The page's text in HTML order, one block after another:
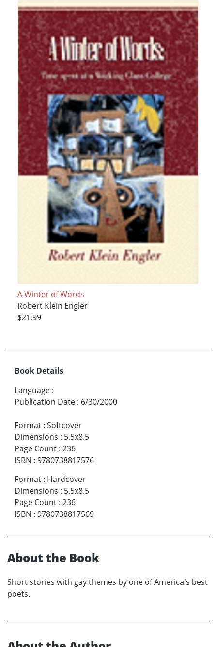
A Winter of Words
Robert Klein Engler
$21.99
Book Details
Language :
Publication Date : 6/30/2000
Format : Softcover
Dimensions : 5.5x8.5
Page Count : 236
ISBN : 9780738817576
Format : Hardcover
Dimensions : 5.5x8.5
Page Count : 236
ISBN : 9780738817569
About the Book
Short stories with gay themes by one of America's best
poets.